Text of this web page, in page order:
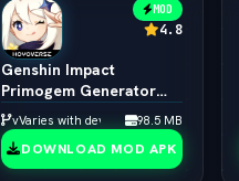
MOD
4.8
Genshin Impact
Primogem Generator
2026 ƒ¢¢ — š¬ — 
Unlimited Primogems
vVaries with device 98.5 MB
DOWNLOAD MOD APK